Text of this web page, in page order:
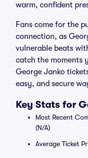
warm, confident
Fans come for the
connection, as
vulnerable beats
catch the moments
George Janko
easy, and secure
Key Stats for
Most Recent
(N/A)
Average Ticket